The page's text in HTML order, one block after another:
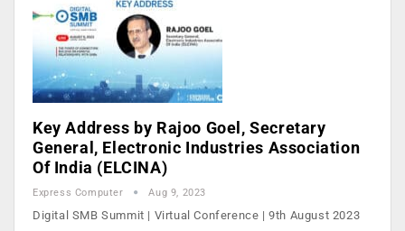
Key Address by Rajoo Goel, Secretary
General, Electronic Industries Association
Of India (ELCINA)
Express Computer Aug 9, 2023
Digital SMB Summit | Virtual Conference | 9th August 2023